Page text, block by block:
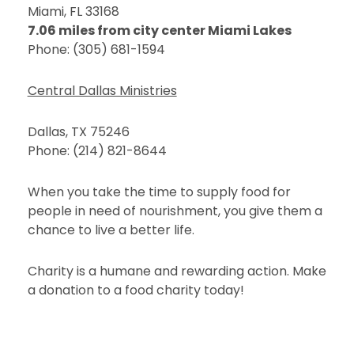
Miami, FL 33168
7.06 miles from city center Miami Lakes
Phone: (305) 681-1594
Central Dallas Ministries
Dallas, TX 75246
Phone: (214) 821-8644
When you take the time to supply food for
people in need of nourishment, you give them a
chance to live a better life.
Charity is a humane and rewarding action. Make
a donation to a food charity today!